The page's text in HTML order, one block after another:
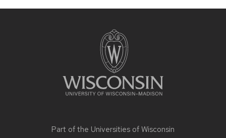
Part of the Universities of Wisconsin